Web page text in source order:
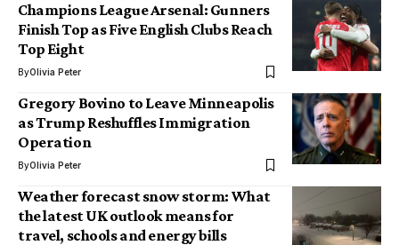
Champions League Arsenal: Gunners
Finish Top as Five English Clubs Reach
Top Eight
ByOlivia Peter
Gregory Bovino to Leave Minneapolis
as Trump Reshuffles Immigration
Operation
ByOlivia Peter
Weather forecast snow storm: What
the latest UK outlook means for
travel, schools and energy bills